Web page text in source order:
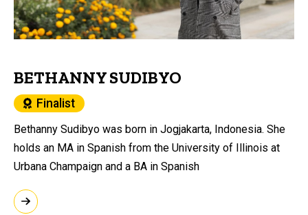
BETHANNY SUDIBYO
Finalist
Bethanny Sudibyo was born in Jogjakarta, Indonesia. She
holds an MA in Spanish from the University of Illinois at
Urbana Champaign and a BA in Spanish